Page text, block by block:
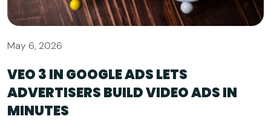
May 6, 2026
VEO 3 IN GOOGLE ADS LETS
ADVERTISERS BUILD VIDEO ADS IN
MINUTES